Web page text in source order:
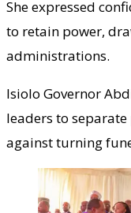
She expressed
to retain power,
administrations.
Isiolo Governor
leaders to
against turning